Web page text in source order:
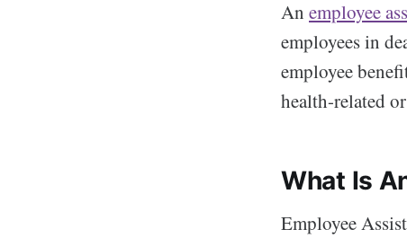
An employee
employees in
employee
health-related
What Is
Employee